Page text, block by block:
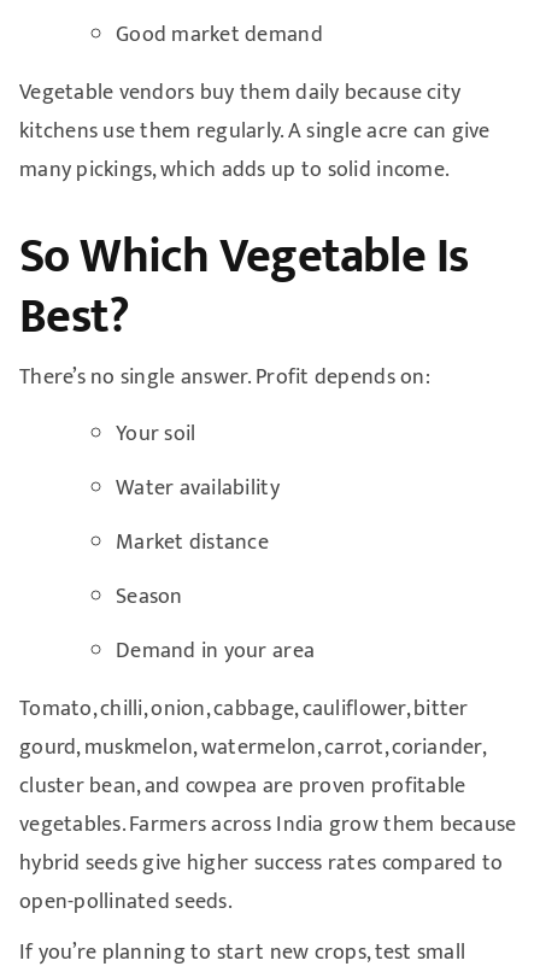
Good market demand
Vegetable vendors buy them daily because city
kitchens use them regularly. A single acre can give
many pickings, which adds up to solid income.
So Which Vegetable Is
Best?
There’s no single answer. Profit depends on:
Your soil
Water availability
Market distance
Season
Demand in your area
Tomato, chilli, onion, cabbage, cauliflower, bitter
gourd, muskmelon, watermelon, carrot, coriander,
cluster bean, and cowpea are proven profitable
vegetables. Farmers across India grow them because
hybrid seeds give higher success rates compared to
open-pollinated seeds.
If you’re planning to start new crops, test small